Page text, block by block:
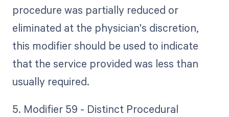
procedure was partially reduced or
eliminated at the physician's discretion,
this modifier should be used to indicate
that the service provided was less than
usually required.
5. Modifier 59 - Distinct Procedural